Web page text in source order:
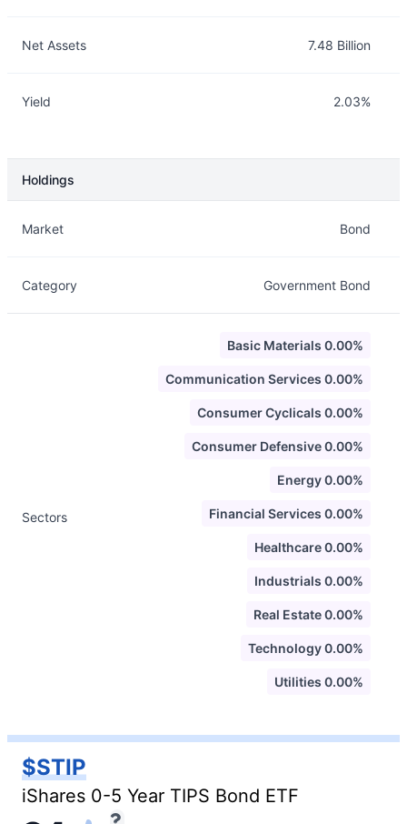
Net Assets 7.48 Billion
Yield 2.03%
Holdings
Market Bond
Category Government Bond
Sectors
Basic Materials 0.00%
Communication Services 0.00%
Consumer Cyclicals 0.00%
Consumer Defensive 0.00%
Energy 0.00%
Financial Services 0.00%
Healthcare 0.00%
Industrials 0.00%
Real Estate 0.00%
Technology 0.00%
Utilities 0.00%
$STIP
iShares 0-5 Year TIPS Bond ETF